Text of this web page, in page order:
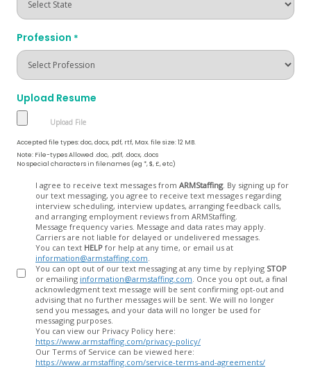
Profession *
Upload Resume
Accepted file types: doc, docx, pdf, rtf, Max. file size: 12 MB.
Note: File-types Allowed .doc, .pdf, .docx, .docs
No special characters in filenames (eg *, $, £, etc)
I agree to receive text messages from ARMStaffing. By signing up for
our text messaging, you agree to receive text messages regarding
interview scheduling, interview updates, arranging feedback calls,
and arranging employment reviews from ARMStaffing.
Message frequency varies. Message and data rates may apply.
Carriers are not liable for delayed or undelivered messages.
You can text HELP for help at any time, or email us at
information@armstaffing.com
You can opt out of our text messaging at any time by replying STOP
or emailing information@armstaffing.com
acknowledgment text message will be sent confirming opt-out and
advising that no further messages will be sent. We will no longer
send you messages, and your data will no longer be used for
messaging purposes.
You can view our Privacy Policy here:
https://www.armstaffing.com/privacy-policy/
Our Terms of Service can be viewed here:
https://www.armstaffing.com/service-terms-and-agreements/